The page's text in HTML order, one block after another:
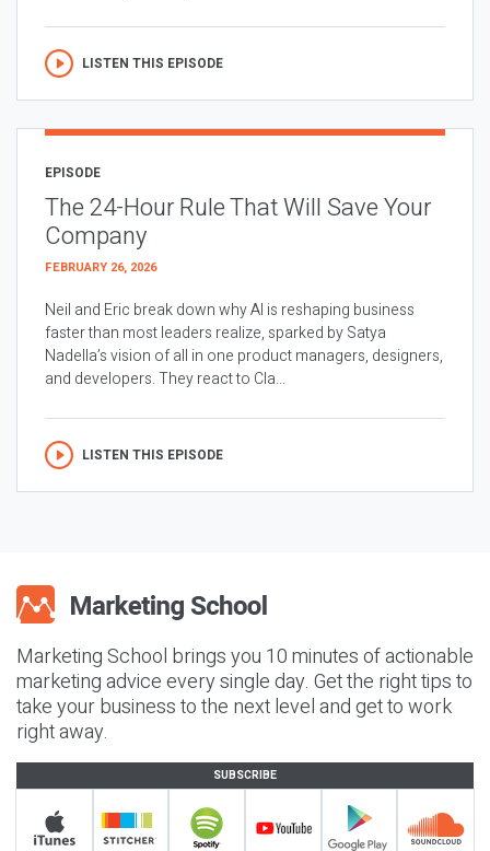
LISTEN THIS EPISODE
EPISODE
The 24-Hour Rule That Will Save Your
Company
FEBRUARY 26, 2026
Neil and Eric break down why AI is reshaping business
faster than most leaders realize, sparked by Satya
Nadella’s vision of all in one product managers, designers,
and developers. They react to Cla...
LISTEN THIS EPISODE
Marketing School brings you 10 minutes of actionable
marketing advice every single day. Get the right tips to
take your business to the next level and get to work
right away.
SUBSCRIBE